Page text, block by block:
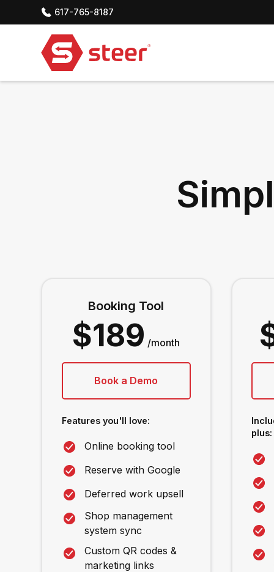
617-765-8187
Booking Tool
$189 /month
Book a Demo
Features you'll love:
Online booking tool
Reserve with Google
Deferred work upsell
Shop management
system sync
Custom QR codes &
marketing links
plus: